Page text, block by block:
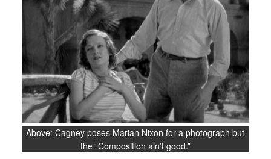
Above: Cagney poses Marian Nixon for a photograph but
the “Composition ain’t good.”